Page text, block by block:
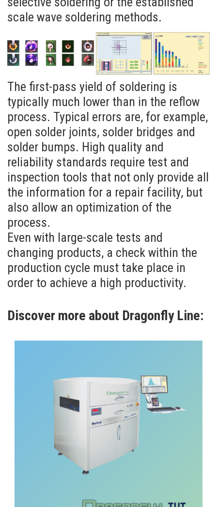
scale wave soldering methods.
The first-pass yield of soldering is
typically much lower than in the reflow
process. Typical errors are, for example,
open solder joints, solder bridges and
solder bumps. High quality and
reliability standards require test and
inspection tools that not only provide all
the information for a repair facility, but
also allow an optimization of the
process.
Even with large-scale tests and
changing products, a check within the
production cycle must take place in
order to achieve a high productivity.
Discover more about Dragonfly Line:
DRAGONFLY THT
Optical Inspection
DRAGONFLY CC